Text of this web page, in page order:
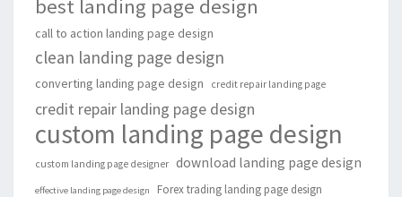
best landing page design
call to action landing page design
clean landing page design
converting landing page design credit repair landing page
credit repair landing page design
custom landing page design
custom landing page designer download landing page design
effective landing page design Forex trading landing page design